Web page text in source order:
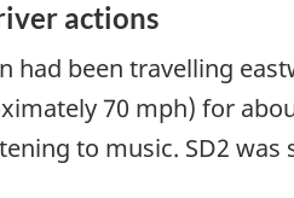
actions
had been travelling
70 mph) for
to music. SD2